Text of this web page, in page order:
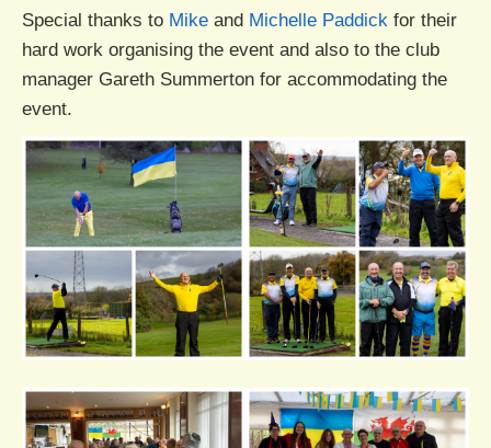
Special thanks to Mike and Michelle Paddick for their
hard work organising the event and also to the club
manager Gareth Summerton for accommodating the
event.